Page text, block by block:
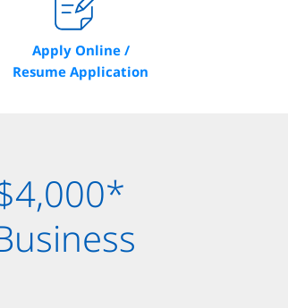
Apply Online /
Resume Application